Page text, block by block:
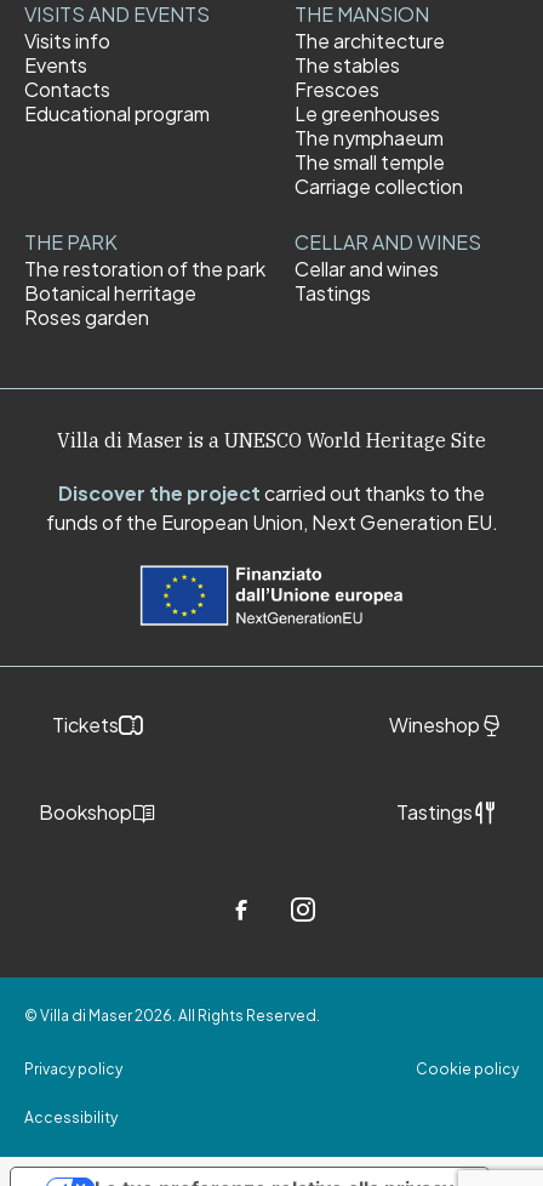
VISITS AND EVENTS
Visits info
Events
Contacts
Educational program
THE MANSION
The architecture
The stables
Frescoes
Le greenhouses
The nymphaeum
The small temple
Carriage collection
THE PARK
The restoration of the park
Botanical herritage
Roses garden
CELLAR AND WINES
Cellar and wines
Tastings
Villa di Maser is a UNESCO World Heritage Site
Discover the projectcarried out thanks to the
funds of the European Union, Next Generation EU.
Tickets Wineshop
Bookshop Tastings
© Villa di Maser 2026. All Rights Reserved.
Privacy policy Cookie policy
Accessibility